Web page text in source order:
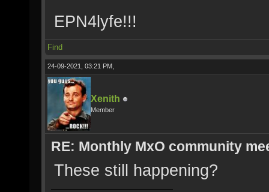
EPN4lyfe!!!
Find
24-09-2021, 03:21 PM,
Xenith
Member
RE: Monthly MxO community
These still happening?